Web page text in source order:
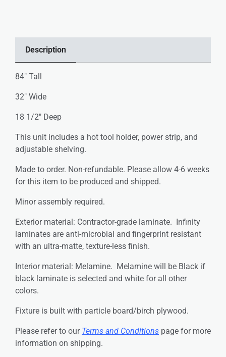
Description
84″ Tall
32″ Wide
18 1/2″ Deep
This unit includes a hot tool holder, power strip, and
adjustable shelving.
Made to order. Non-refundable. Please allow 4-6 weeks
for this item to be produced and shipped.
Minor assembly required.
Exterior material: Contractor-grade laminate. Infinity
laminates are anti-microbial and fingerprint resistant
with an ultra-matte, texture-less finish.
Interior material: Melamine. Melamine will be Black if
black laminate is selected and white for all other
colors.
Fixture is built with particle board/birch plywood.
Please refer to our Terms and Conditions page for more
information on shipping.